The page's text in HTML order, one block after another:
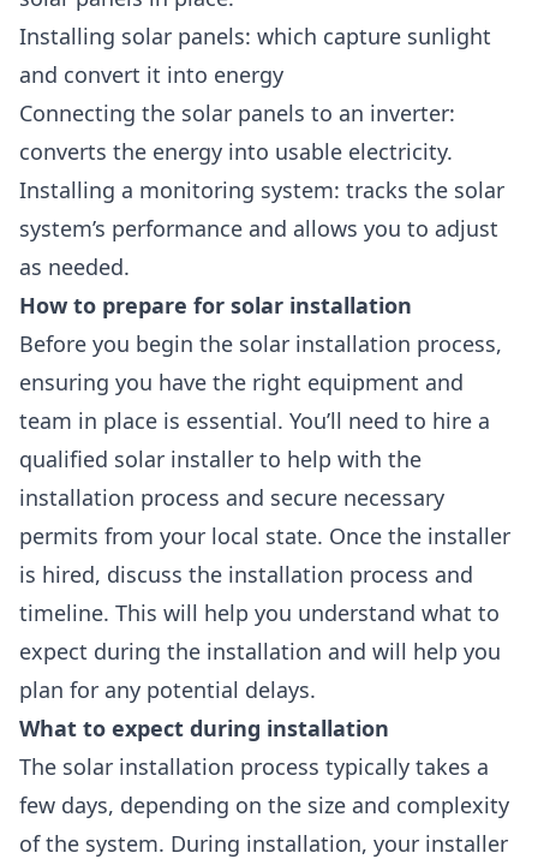
Installing solar panels: which capture sunlight
and convert it into energy
Connecting the solar panels to an inverter:
converts the energy into usable electricity.
Installing a monitoring system: tracks the solar
system’s performance and allows you to adjust
as needed.
How to prepare for solar installation
Before you begin the solar installation process,
ensuring you have the right equipment and
team in place is essential. You’ll need to hire a
qualified solar installer to help with the
installation process and secure necessary
permits from your local state. Once the installer
is hired, discuss the installation process and
timeline. This will help you understand what to
expect during the installation and will help you
plan for any potential delays.
What to expect during installation
The solar installation process typically takes a
few days, depending on the size and complexity
of the system. During installation, your installer